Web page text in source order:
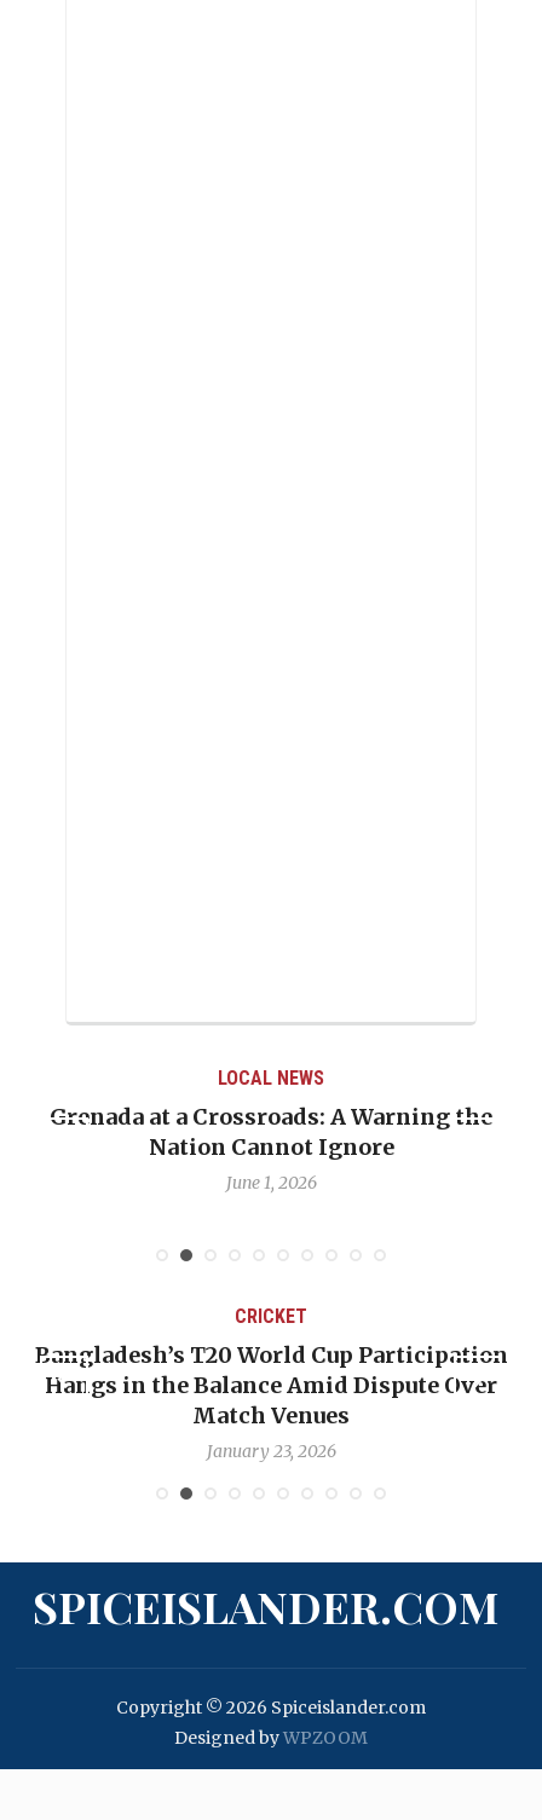
LOCAL NEWS
Grenada at a Crossroads: A Warning the
Nation Cannot Ignore
June 1, 2026
CRICKET
Bangladesh’s T20 World Cup Participation
Hangs in the Balance Amid Dispute Over
Match Venues
January 23, 2026
SPICEISLANDER.COM
Copyright © 2026 Spiceislander.com
Designed byWPZOOM